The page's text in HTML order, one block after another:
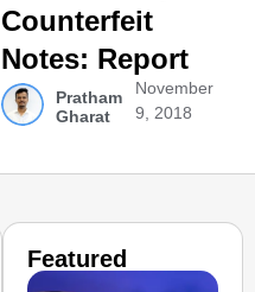
Counterfeit
Notes: Report
Pratham
Gharat
November
9, 2018
Featured